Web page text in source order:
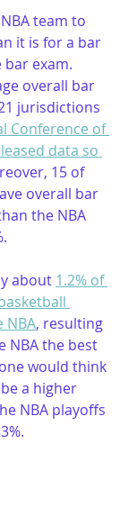
team to
it is for a bar
bar exam.
overall bar
jurisdictions
Conference of
data so
15 of
overall bar
the NBA
about 1.2% of
NBA, resulting
NBA the best
would think
a higher
NBA playoffs